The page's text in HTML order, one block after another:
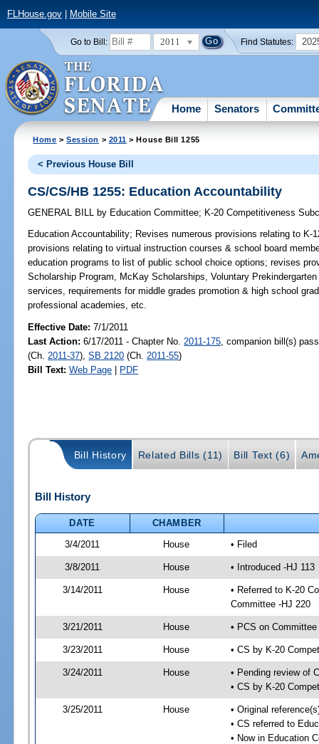
FLHouse.gov| Mobile Site
Go to Bill: 2011 Find Statutes:
Home Senators
Home >Session > 2011 > House Bill 1255
< Previous House Bill
CS/CS/HB 1255: Education Accountability
GENERAL BILL by Education Committee; K-20 Competitiveness
Education Accountability; Revises numerous provisions relating to
provisions relating to virtual instruction courses & school board
education programs to list of public school choice options; revises
Scholarship Program, McKay Scholarships, Voluntary
services, requirements for middle grades promotion & high school
professional academies, etc.
Effective Date:7/1/2011
Last Action: 6/17/2011 - Chapter No. 2011-175 , companion bill(s)
(Ch. 2011-37),SB 2120 (Ch. 2011-55)
Bill Text: Web Page | PDF
Bill History Related Bills (11) Bill Text (6)
Bill History
DATE
CHAMBER
3/4/2011
House • Filed
3/8/2011 House • Introduced -HJ 113
3/14/2011 House
• Referred to K-20
Committee -HJ 220
3/21/2011 House • PCS on
3/23/2011 House • CS by K-20
3/24/2011 House
• Pending review of
• CS by K-20
3/25/2011 House
• Original
• CS referred to
• Now in Education